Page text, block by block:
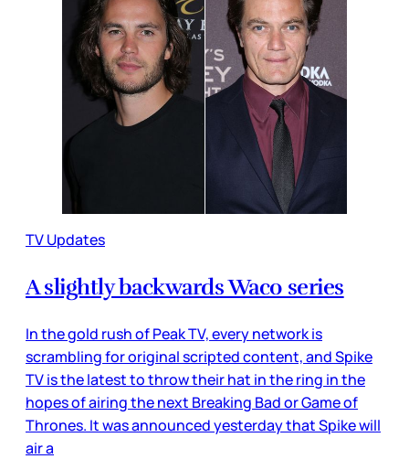
TV Updates
A slightly backwards Waco series
In the gold rush of Peak TV, every network is
scrambling for original scripted content, and Spike
TV is the latest to throw their hat in the ring in the
hopes of airing the next Breaking Bad or Game of
Thrones. It was announced yesterday that Spike will
air a